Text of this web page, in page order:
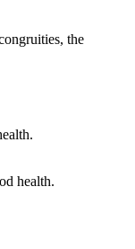
the
health.